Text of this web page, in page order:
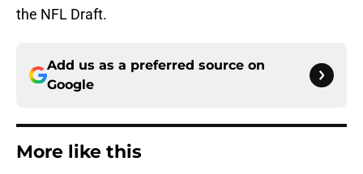
the NFL Draft.
Add us as a preferred source on
Google
More like this